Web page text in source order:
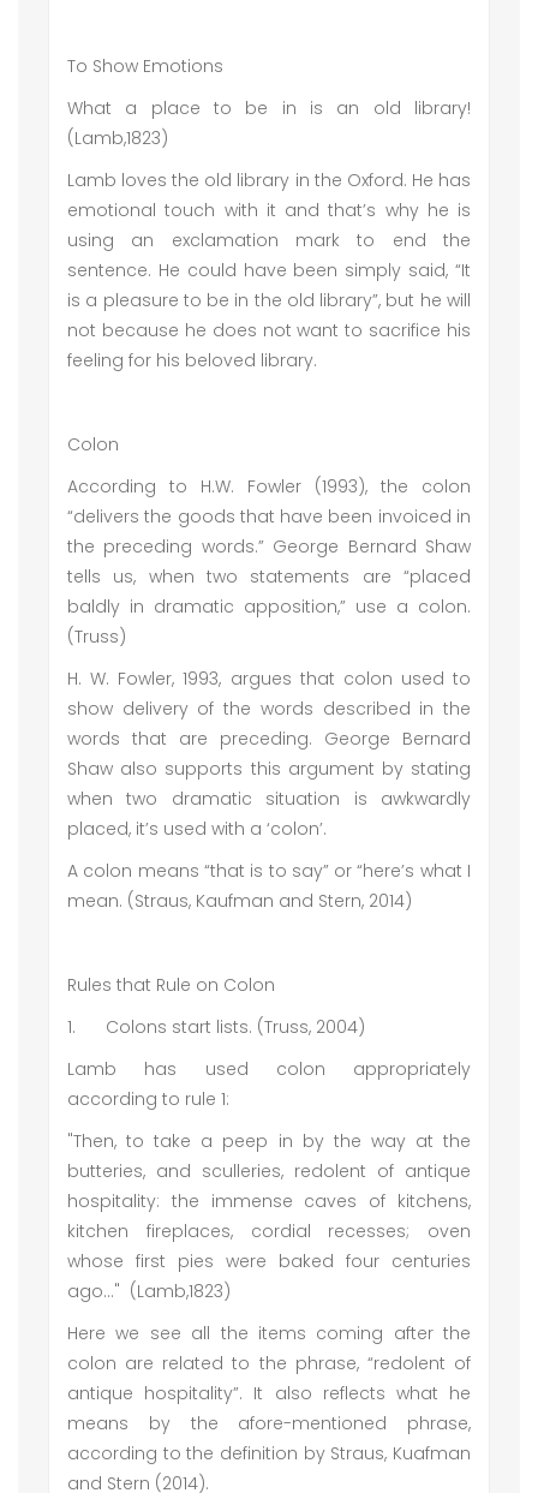
To Show Emotions
What a place to be in is an old library!
(Lamb,1823)
Lamb loves the old library in the Oxford. He has
emotional touch with it and that’s why he is
using an exclamation mark to end the
sentence. He could have been simply said, “It
is a pleasure to be in the old library”, but he will
not because he does not want to sacrifice his
feeling for his beloved library.
Colon
According to H.W. Fowler (1993), the colon
“delivers the goods that have been invoiced in
the preceding words.” George Bernard Shaw
tells us, when two statements are “placed
baldly in dramatic apposition,” use a colon.
(Truss)
H. W. Fowler, 1993, argues that colon used to
show delivery of the words described in the
words that are preceding. George Bernard
Shaw also supports this argument by stating
when two dramatic situation is awkwardly
placed, it’s used with a ‘colon’.
A colon means “that is to say” or “here’s what I
mean. (Straus, Kaufman and Stern, 2014)
Rules that Rule on Colon
1.
Colons start lists. (Truss, 2004)
Lamb has used colon appropriately
according to rule 1:
"Then, to take a peep in by the way at the
butteries, and sculleries, redolent of antique
hospitality: the immense caves of kitchens,
kitchen fireplaces, cordial recesses; oven
whose first pies were baked four centuries
ago…" (Lamb,1823)
Here we see all the items coming after the
colon are related to the phrase, “redolent of
antique hospitality”. It also reflects what he
means by the afore-mentioned phrase,
according to the definition by Straus, Kuafman
and Stern (2014).